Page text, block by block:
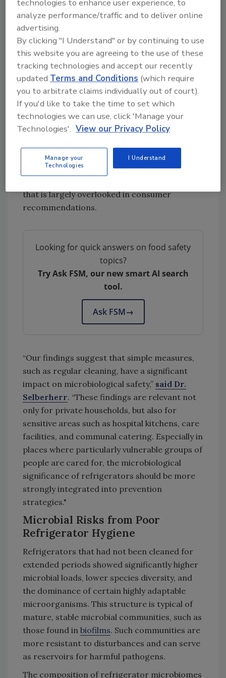
case scenario” by the food industry and
researchers.
However, temperature alone did not show a
significant impact on microbial diversity.
Refrigerators with lower temperatures were
not automatically microbiologically "cleaner."
Instead, the most important factor was
determined to be the cleaning frequency, and
more specifically, the time since the last
cleaning.
The findings suggested that hygiene practices
have a more lasting impact than short-term
that is largely overlooked in consumer
recommendations.
Looking for quick answers on food safety
topics?
Try Ask FSM, our new smart AI search
tool.
Ask FSM→
“Our findings suggest that simple measures,
such as regular cleaning, have a significant
impact on microbiological safety,” said Dr.
Selberherr. “These findings are relevant not
only for private households, but also for
sensitive areas such as hospital kitchens, care
facilities, and communal catering. Especially in
places where particularly vulnerable groups of
people are cared for, the microbiological
significance of refrigerators should be more
strongly integrated into prevention
strategies."
Microbial Risks from Poor
Refrigerator Hygiene
Refrigerators that had not been cleaned for
extended periods showed significantly higher
microbial loads, lower species diversity, and
the dominance of certain highly adaptable
microorganisms. This structure is typical of
mature, stable microbial communities, such as
those found in biofilms. Such communities are
more resistant to disturbances and can serve
as reservoirs for harmful pathogens.
The composition of refrigerator microbiomes
technologies to enhance user experience, to
analyze performance/traffic and to deliver online
advertising.
By clicking "I Understand" or by continuing to use
this website you are agreeing to the use of these
tracking technologies and accept our recently
updatedTerms and Conditions (which require
you to arbitrate claims individually out of court).
If you'd like to take the time to set which
technologies we can use, click 'Manage your
Technologies'. View our Privacy Policy
Manage your
Technologies
I Understand